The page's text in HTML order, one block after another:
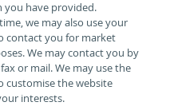
you have provided.
we may also use your
contact you for market
We may contact you by
or mail. We may use the
customise the website
interests.